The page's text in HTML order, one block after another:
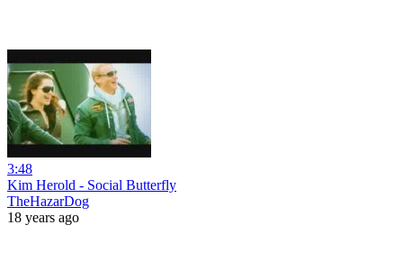
3:48
Kim Herold - Social Butterfly
TheHazarDog
18 years ago